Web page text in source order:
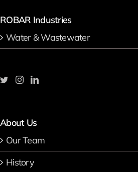
ROBAR Industries
Water & Wastewater
About Us
Our Team
History